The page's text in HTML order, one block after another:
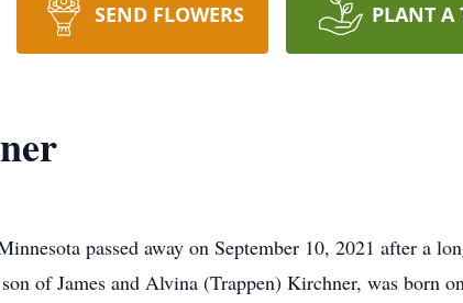
SEND FLOWERS PLANT A
passed away on September 10, 2021 after a
of James and Alvina (Trappen) Kirchner, was born